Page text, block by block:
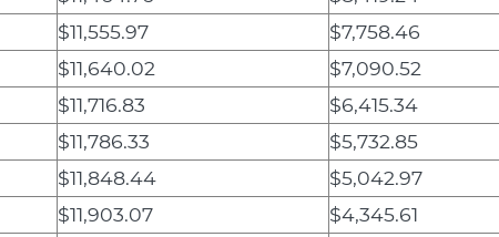
$11,555.97
$7,758.46
$11,640.02
$7,090.52
$11,716.83
$6,415.34
$11,786.33
$5,732.85
$11,848.44
$5,042.97
$11,903.07
$4,345.61